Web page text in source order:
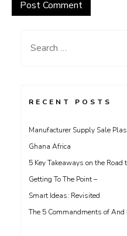
Search
RECENT POSTS
Manufacturer Supply Sale
Ghana Africa
5 Key Takeaways on the Road
Getting To The Point –
Smart Ideas: Revisited
The 5 Commandments of And